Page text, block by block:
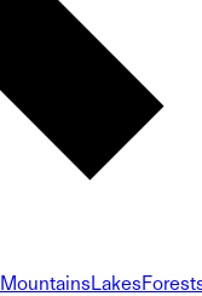
MountainsLakes